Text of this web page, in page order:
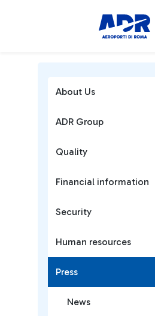
About Us
ADR Group
Quality
Financial information
Security
Human resources
Press
News